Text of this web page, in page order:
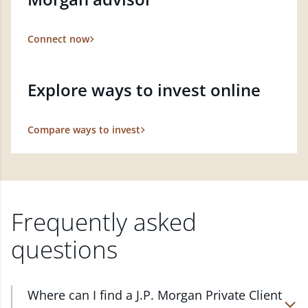
Connect now
Explore ways to invest online
Compare ways to invest
Frequently asked
questions
Where can I find a J.P. Morgan Private Client